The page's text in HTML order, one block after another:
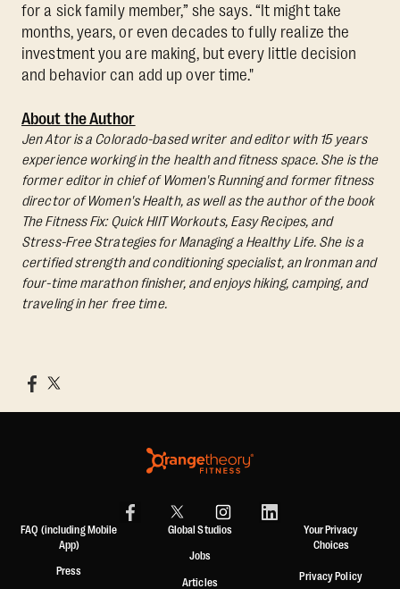
for a sick family member,” she says. “It might take
months, years, or even decades to fully realize the
investment you are making, but every little decision
and behavior can add up over time."
About the Author
Jen Ator is a Colorado-based writer and editor with 15 years
experience working in the health and fitness space. She is the
former editor in chief of Women's Running and former fitness
director of Women's Health, as well as the author of the book
The Fitness Fix: Quick HIIT Workouts, Easy Recipes, and
Stress-Free Strategies for Managing a Healthy Life. She is a
certified strength and conditioning specialist, an Ironman and
four-time marathon finisher, and enjoys hiking, camping, and
traveling in her free time.
FAQ (including Mobile
App)
Press
Global Studios
Jobs
Articles
Your Privacy
Choices
Privacy Policy